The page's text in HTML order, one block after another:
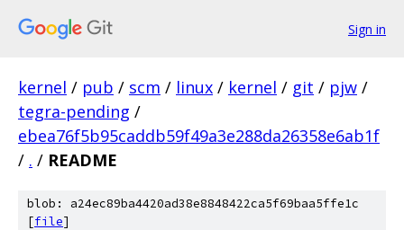
Sign in
kernel / pub / scm / linux / kernel / git / pjw /
tegra-pending /
ebea76f5b95caddb59f49a3e288da26358e6ab1f
/ . / README
blob: a24ec89ba4420ad38e8848422ca5f69baa5ffe1c
[file]